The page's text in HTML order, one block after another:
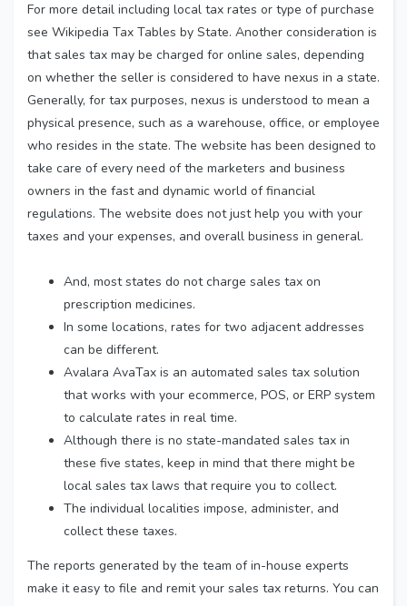
For more detail including local tax rates or type of purchase
see Wikipedia Tax Tables by State. Another consideration is
that sales tax may be charged for online sales, depending
on whether the seller is considered to have nexus in a state.
Generally, for tax purposes, nexus is understood to mean a
physical presence, such as a warehouse, office, or employee
who resides in the state. The website has been designed to
take care of every need of the marketers and business
owners in the fast and dynamic world of financial
regulations. The website does not just help you with your
taxes and your expenses, and overall business in general.
And, most states do not charge sales tax on
prescription medicines.
In some locations, rates for two adjacent addresses
can be different.
Avalara AvaTax is an automated sales tax solution
that works with your ecommerce, POS, or ERP system
to calculate rates in real time.
Although there is no state-mandated sales tax in
these five states, keep in mind that there might be
local sales tax laws that require you to collect.
The individual localities impose, administer, and
collect these taxes.
The reports generated by the team of in-house experts
make it easy to file and remit your sales tax returns. You can